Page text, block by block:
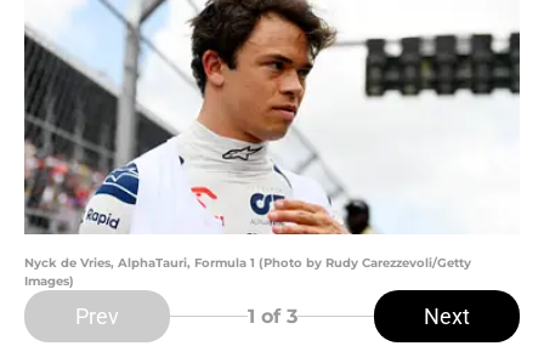
Nyck de Vries, AlphaTauri, Formula 1 (Photo by Rudy Carezzevoli/Getty
Images)
Prev 1 of 3 Next